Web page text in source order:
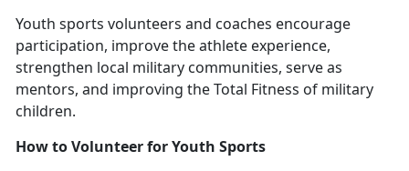
Youth sports volunteers and coaches encourage
participation, improve the athlete experience,
strengthen local military communities, serve as
mentors, and improving the Total Fitness of military
children.
How toVolunteer for Youth Sports